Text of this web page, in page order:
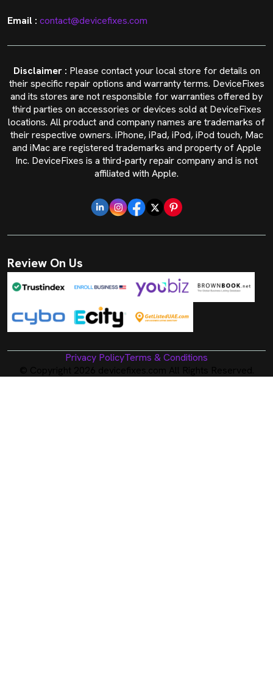
Email : contact@devicefixes.com
Disclaimer : Please contact your local store for details on
their specific repair options and warranty terms. DeviceFixes
and its stores are not responsible for warranties offered by
third parties on accessories or devices sold at DeviceFixes
locations. All product and company names are trademarks of
their respective owners. iPhone, iPad, iPod, iPod touch, Mac
and iMac are registered trademarks and property of Apple
Inc. DeviceFixes is a third-party repair company and is not
affiliated with Apple.
Review On Us
Privacy PolicyTerms & Conditions